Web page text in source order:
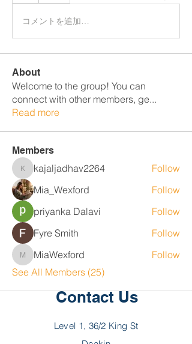
コメントを追加…
About
Welcome to the group! You can
connect with other members, ge...
Read more
Members
kajaljadhav2264
kajaljadhav2264
Follow
Mia_Wexford
Follow
priyanka Dalavi
Follow
Fyre Smith
Follow
MiaWexford
MiaWexford
Follow
See All Members (25)
Contact Us
Level 1, 36/2 King St